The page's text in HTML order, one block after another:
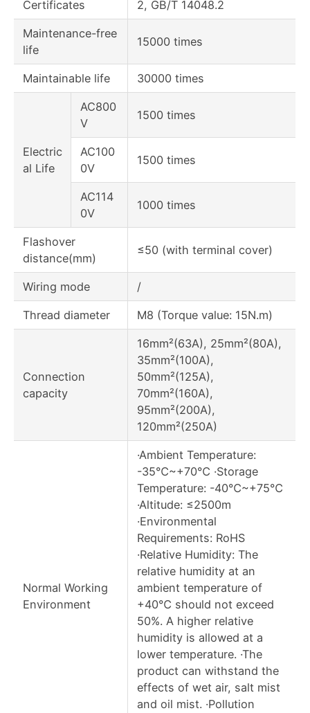
Certificates 2, GB/T 14048.2
Maintenance-free
life
15000 times
Maintainable life 30000 times
Electric
al Life
AC800
V
1500 times
AC100
0V
1500 times
AC114
0V
1000 times
Flashover
distance(mm)
≤50 (with terminal cover)
Wiring mode /
Thread diameter M8 (Torque value: 15N.m)
Connection
capacity
16mm²(63A), 25mm²(80A),
35mm²(100A),
50mm²(125A),
70mm²(160A),
95mm²(200A),
120mm²(250A)
Normal Working
Environment
·Ambient Temperature:
-35℃~+70℃ ·Storage
Temperature: -40℃~+75℃
·Altitude: ≤2500m
·Environmental
Requirements: RoHS
·Relative Humidity: The
relative humidity at an
ambient temperature of
+40℃ should not exceed
50%. A higher relative
humidity is allowed at a
lower temperature. ·The
product can withstand the
effects of wet air, salt mist
and oil mist. ·Pollution